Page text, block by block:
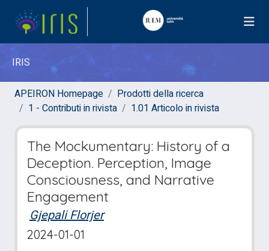
IRIS
APEIRON Homepage
Prodotti della ricerca
1 - Contributi in rivista
1.01 Articolo in rivista
The Mockumentary: History of a
Deception. Perception, Image
Consciousness, and Narrative
Engagement
Gjepali Florjer
2024-01-01